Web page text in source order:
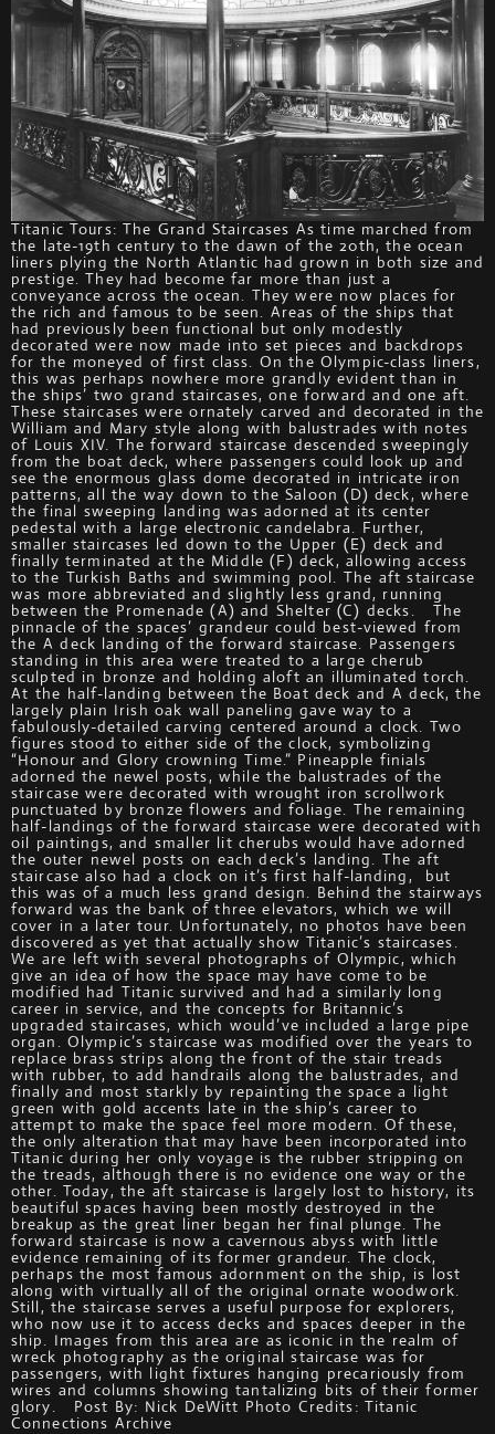
Titanic Tours: The Grand Staircases As time marched from
the late-19th century to the dawn of the 20th, the ocean
liners plying the North Atlantic had grown in both size and
prestige. They had become far more than just a
conveyance across the ocean. They were now places for
the rich and famous to be seen. Areas of the ships that
had previously been functional but only modestly
decorated were now made into set pieces and backdrops
for the moneyed of first class. On the Olympic-class liners,
this was perhaps nowhere more grandly evident than in
the ships’ two grand staircases, one forward and one aft.
These staircases were ornately carved and decorated in the
William and Mary style along with balustrades with notes
of Louis XIV. The forward staircase descended sweepingly
from the boat deck, where passengers could look up and
see the enormous glass dome decorated in intricate iron
patterns, all the way down to the Saloon (D) deck, where
the final sweeping landing was adorned at its center
pedestal with a large electronic candelabra. Further,
smaller staircases led down to the Upper (E) deck and
finally terminated at the Middle (F) deck, allowing access
to the Turkish Baths and swimming pool. The aft staircase
was more abbreviated and slightly less grand, running
between the Promenade (A) and Shelter (C) decks. The
pinnacle of the spaces’ grandeur could best-viewed from
the A deck landing of the forward staircase. Passengers
standing in this area were treated to a large cherub
sculpted in bronze and holding aloft an illuminated torch.
At the half-landing between the Boat deck and A deck, the
largely plain Irish oak wall paneling gave way to a
fabulously-detailed carving centered around a clock. Two
figures stood to either side of the clock, symbolizing
“Honour and Glory crowning Time.” Pineapple finials
adorned the newel posts, while the balustrades of the
staircase were decorated with wrought iron scrollwork
punctuated by bronze flowers and foliage. The remaining
half-landings of the forward staircase were decorated with
oil paintings, and smaller lit cherubs would have adorned
the outer newel posts on each deck’s landing. The aft
staircase also had a clock on it’s first half-landing, but
this was of a much less grand design. Behind the stairways
forward was the bank of three elevators, which we will
cover in a later tour. Unfortunately, no photos have been
discovered as yet that actually show Titanic’s staircases.
We are left with several photographs of Olympic, which
give an idea of how the space may have come to be
modified had Titanic survived and had a similarly long
career in service, and the concepts for Britannic’s
upgraded staircases, which would’ve included a large pipe
organ. Olympic’s staircase was modified over the years to
replace brass strips along the front of the stair treads
with rubber, to add handrails along the balustrades, and
finally and most starkly by repainting the space a light
green with gold accents late in the ship’s career to
attempt to make the space feel more modern. Of these,
the only alteration that may have been incorporated into
Titanic during her only voyage is the rubber stripping on
the treads, although there is no evidence one way or the
other. Today, the aft staircase is largely lost to history, its
beautiful spaces having been mostly destroyed in the
breakup as the great liner began her final plunge. The
forward staircase is now a cavernous abyss with little
evidence remaining of its former grandeur. The clock,
perhaps the most famous adornment on the ship, is lost
along with virtually all of the original ornate woodwork.
Still, the staircase serves a useful purpose for explorers,
who now use it to access decks and spaces deeper in the
ship. Images from this area are as iconic in the realm of
wreck photography as the original staircase was for
passengers, with light fixtures hanging precariously from
wires and columns showing tantalizing bits of their former
glory. Post By: Nick DeWitt Photo Credits: Titanic
Connections Archive